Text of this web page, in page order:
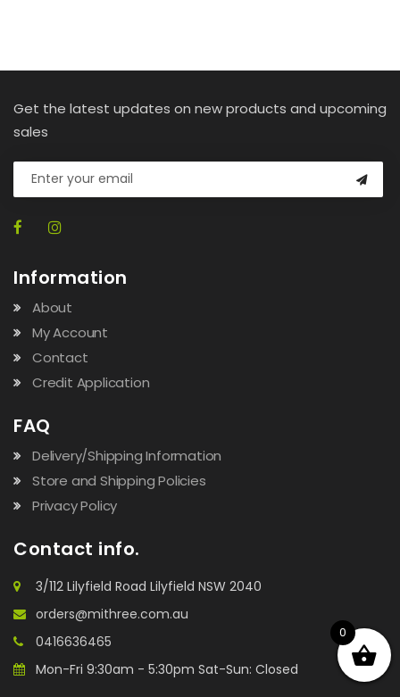
Get the latest updates on new products and upcoming
sales
Information
About
My Account
Contact
Credit Application
FAQ
Delivery/Shipping Information
Store and Shipping Policies
Privacy Policy
Contact info.
3/112 Lilyfield Road Lilyfield NSW 2040
orders@mithree.com.au
0416636465
Mon-Fri 9:30am - 5:30pm Sat-Sun: Closed
0